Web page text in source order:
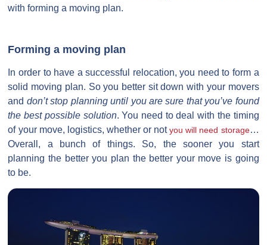
with forming a moving plan.
Forming a moving plan
In order to have a successful relocation, you need to form a
solid moving plan. So you better sit down with your movers
and don’t stop planning until you are sure that you’ve found
the best possible solution. You need to deal with the timing
of your move, logistics, whether or notyou will need storage…
Overall, a bunch of things. So, the sooner you start
planning the better you plan the better your move is going
to be.